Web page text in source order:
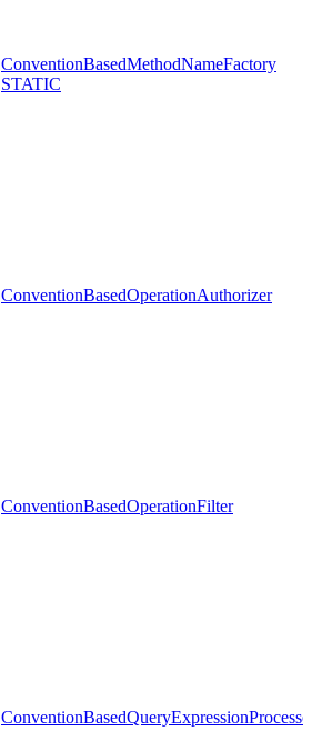
ConventionBasedMethodNameFactory
STATIC
ConventionBasedOperationAuthorizer
ConventionBasedOperationFilter